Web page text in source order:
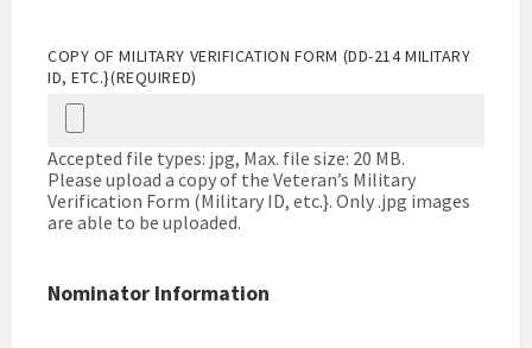
COPY OF MILITARY VERIFICATION FORM (DD-214 MILITARY
ID, ETC.}(REQUIRED)
Accepted file types: jpg, Max. file size: 20 MB.
Please upload a copy of the Veteran’s Military
Verification Form (Military ID, etc.}. Only .jpg images
are able to be uploaded.
Nominator Information